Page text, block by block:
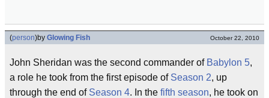
(person)by Glowing Fish October 22, 2010
John Sheridan was the second commander of Babylon 5,
a role he took from the first episode of Season 2, up
through the end of Season 4. In the fifth season, he took on